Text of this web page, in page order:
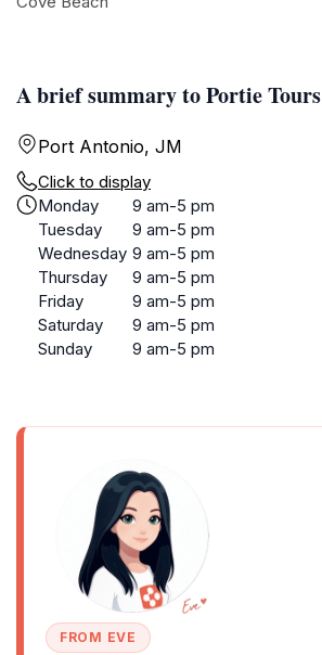
A brief summary to Portie Tours
Port Antonio, JM
Click to display
Monday
9 am-5 pm
Tuesday
9 am-5 pm
Wednesday 9 am-5 pm
Thursday
9 am-5 pm
Friday
9 am-5 pm
Saturday
9 am-5 pm
Sunday
9 am-5 pm
FROM EVE